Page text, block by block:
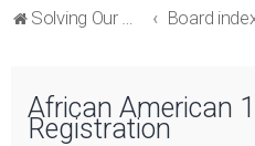
Solving Our Greatest Issues and Challenges Board
African American
Registration